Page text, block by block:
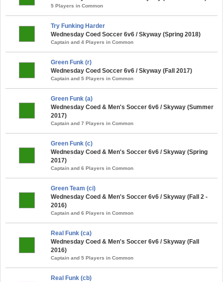
5 Players in Common
Try Funking Harder
Wednesday Coed Soccer 6v6 / Skyway (Spring 2018)
Captain and 4 Players in Common
Green Funk (r)
Wednesday Coed Soccer 6v6 / Skyway (Fall 2017)
Captain and 5 Players in Common
Green Funk (a)
Wednesday Coed & Men's Soccer 6v6 / Skyway (Summer
2017)
Captain and 7 Players in Common
Green Funk (c)
Wednesday Coed & Men's Soccer 6v6 / Skyway (Spring
2017)
Captain and 6 Players in Common
Green Team (ci)
Wednesday Coed & Men's Soccer 6v6 / Skyway (Fall 2 -
2016)
Captain and 6 Players in Common
Real Funk (ca)
Wednesday Coed & Men's Soccer 6v6 / Skyway (Fall
2016)
Captain and 5 Players in Common
Real Funk (cb)